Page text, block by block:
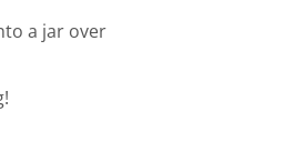
a jar over